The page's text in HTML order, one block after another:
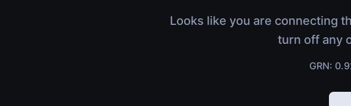
Looks like you are connecting
turn off any
GRN: